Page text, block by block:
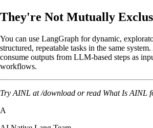
They're Not Mutually
You can use LangGraph for dynamic,
structured, repeatable tasks in the same
consume outputs from LLM-based steps as
workflows.
Try AINL at/download or read What Is AINL
A